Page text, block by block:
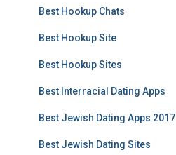
Best Hookup Chats
Best Hookup Site
Best Hookup Sites
Best Interracial Dating Apps
Best Jewish Dating Apps 2017
Best Jewish Dating Sites